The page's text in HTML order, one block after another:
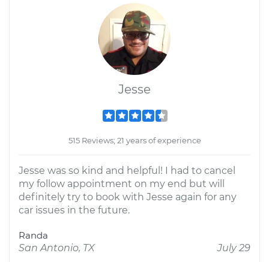
Jesse
515 Reviews; 21 years of experience
Jesse was so kind and helpful! I had to cancel
my follow appointment on my end but will
definitely try to book with Jesse again for any
car issues in the future.
Randa
San Antonio, TX
July 29